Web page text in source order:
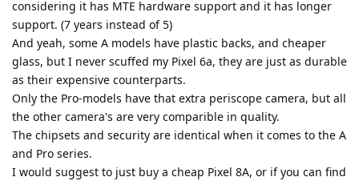
considering it has MTE hardware support and it has longer
support. (7 years instead of 5)
And yeah, some A models have plastic backs, and cheaper
glass, but I never scuffed my Pixel 6a, they are just as durable
as their expensive counterparts.
Only the Pro-models have that extra periscope camera, but all
the other camera's are very comparible in quality.
The chipsets and security are identical when it comes to the A
and Pro series.
I would suggest to just buy a cheap Pixel 8A, or if you can find